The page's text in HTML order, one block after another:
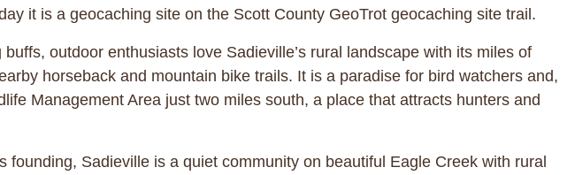
it is a geocaching site on the Scott County GeoTrot geocaching site trail.
outdoor enthusiasts love Sadieville’s rural landscape with its miles of
horseback and mountain bike trails. It is a paradise for bird watchers and,
Management Area just two miles south, a place that attracts hunters and
founding, Sadieville is a quiet community on beautiful Eagle Creek with rural